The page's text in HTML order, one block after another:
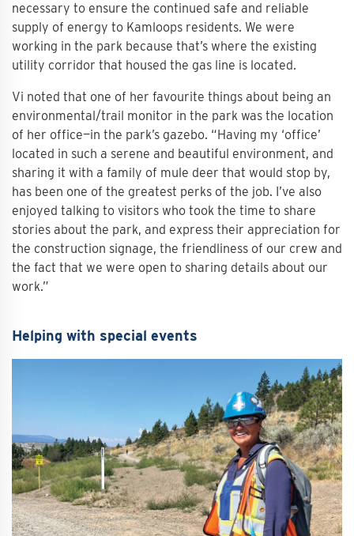
necessary to ensure the continued safe and reliable
supply of energy to Kamloops residents. We were
working in the park because that’s where the existing
utility corridor that housed the gas line is located.
Vi noted that one of her favourite things about being an
environmental/trail monitor in the park was the location
of her office—in the park’s gazebo. “Having my ‘office’
located in such a serene and beautiful environment, and
sharing it with a family of mule deer that would stop by,
has been one of the greatest perks of the job. I’ve also
enjoyed talking to visitors who took the time to share
stories about the park, and express their appreciation for
the construction signage, the friendliness of our crew and
the fact that we were open to sharing details about our
work.”
Helping with special events